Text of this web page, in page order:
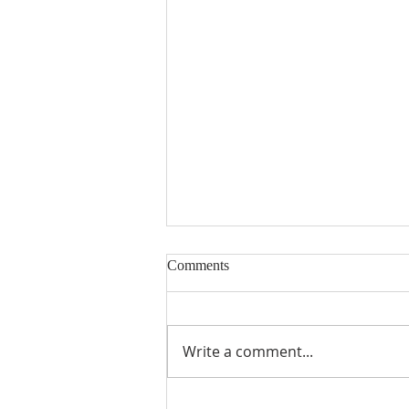
Nineteenth Sunday in Ordinary
Time
Comments
Write a comment...